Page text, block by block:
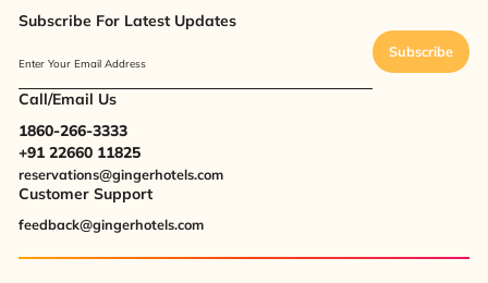
Subscribe For Latest Updates
Enter Your Email Address
Subscribe
Call/Email Us
1860-266-3333
+91 22660 11825
reservations@gingerhotels.com
Customer Support
feedback@gingerhotels.com